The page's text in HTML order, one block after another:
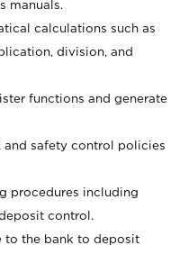
manuals.
calculations such as
division, and
functions and generate
and safety control policies
procedures including
control.
to the bank to deposit